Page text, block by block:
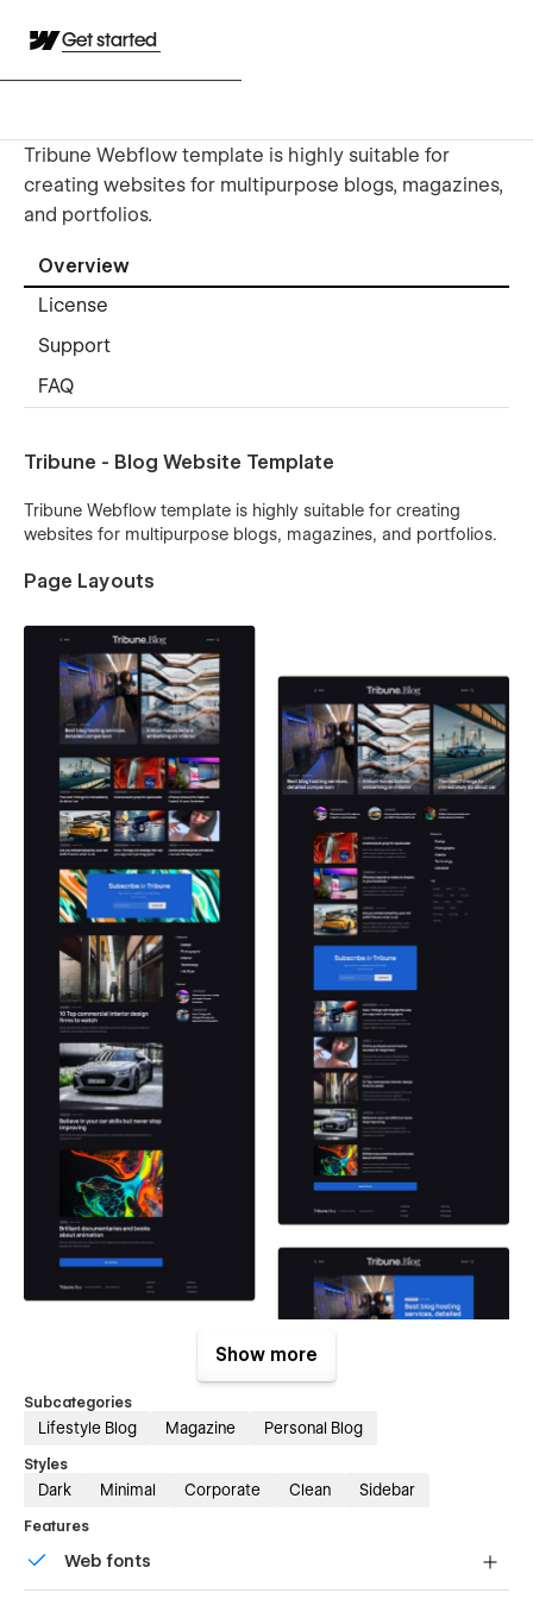
Get started
Tribune Webflow template is highly suitable for
creating websites for multipurpose blogs, magazines,
and portfolios.
Overview
License
Support
FAQ
Tribune - Blog Website Template
Tribune Webflow template is highly suitable for creating
websites for multipurpose blogs, magazines, and portfolios.
Page Layouts
Show more
Subcategories
Lifestyle Blog Magazine Personal Blog
Styles
Dark Minimal Corporate Clean Sidebar
Features
Web fonts